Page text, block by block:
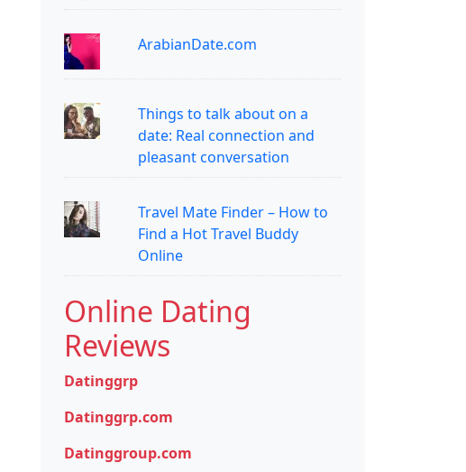
ArabianDate.com
Things to talk about on a
date: Real connection and
pleasant conversation
Travel Mate Finder – How to
Find a Hot Travel Buddy
Online
Online Dating
Reviews
Datinggrp
Datinggrp.com
Datinggroup.com